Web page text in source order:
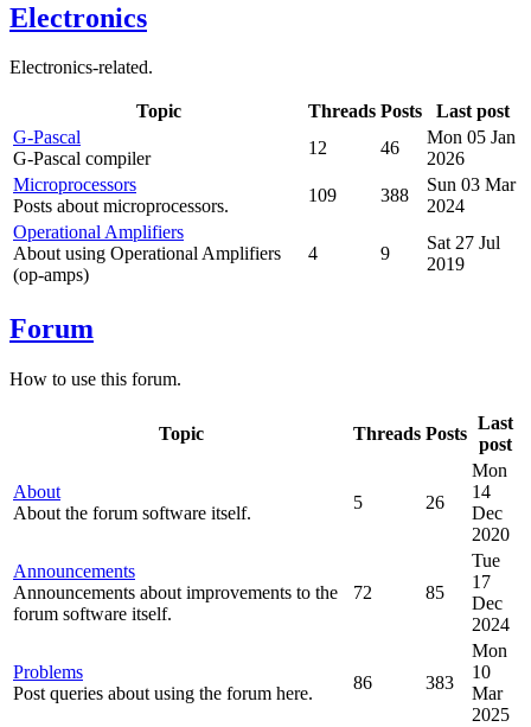
Electronics
Electronics-related.
Topic Threads Posts
Last post
G-Pascal
G-Pascal compiler
12 46
Mon 05 Jan
2026
Microprocessors
Posts about microprocessors.
109 388
Sun 03 Mar
2024
Operational Amplifiers
About using Operational Amplifiers
(op-amps)
4 9
Sat 27 Jul
2019
Forum
How to use this forum.
Topic Threads Posts
Last
post
About
About the forum software itself.
5 26
Mon
14
Dec
2020
Announcements
Announcements about improvements to the
forum software itself.
72 85
Tue
17
Dec
2024
Problems
Post queries about using the forum here.
86 383
Mon
10
Mar
2025